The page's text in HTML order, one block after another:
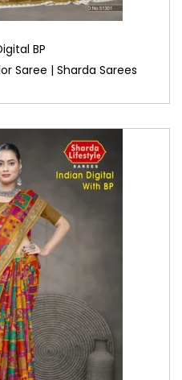
BP
Saree | Sharda Sarees